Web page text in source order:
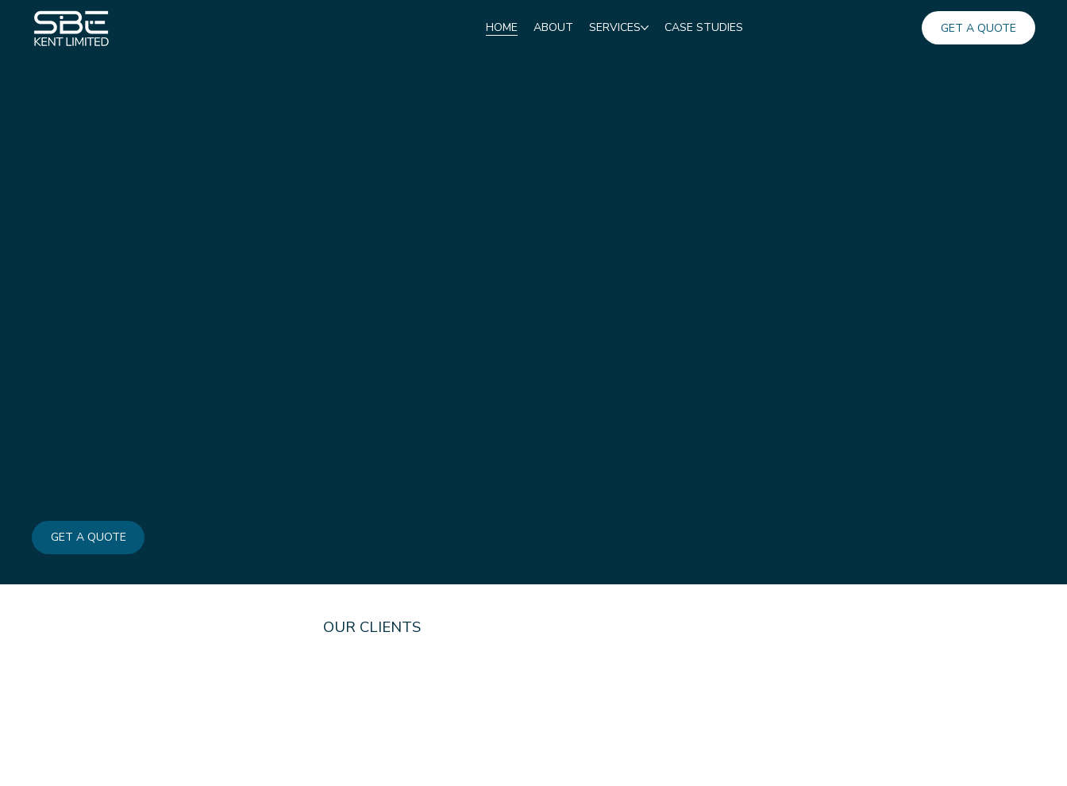
HOME ABOUT SERVICES CASE STUDIES GET A QUOTE
GET A QUOTE
OUR CLIENTS